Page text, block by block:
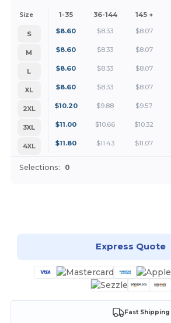
Size 1-35 36-144 145 +
S $8.60 $8.33 $8.07
M
$8.60 $8.33 $8.07
L
$8.60 $8.33 $8.07
XL
$8.60 $8.33 $8.07
2XL
$10.20 $9.88 $9.57
3XL
$11.00 $10.66 $10.32
4XL
$11.80 $11.43 $11.07
Selections: 0
Express Quote
Fast Shipping